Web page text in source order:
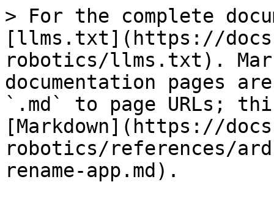
> For the complete
[llms.txt](https://
robotics/llms.txt).
documentation pages
`.md` to page URLs;
[Markdown](https://
robotics/references/
rename-app.md).